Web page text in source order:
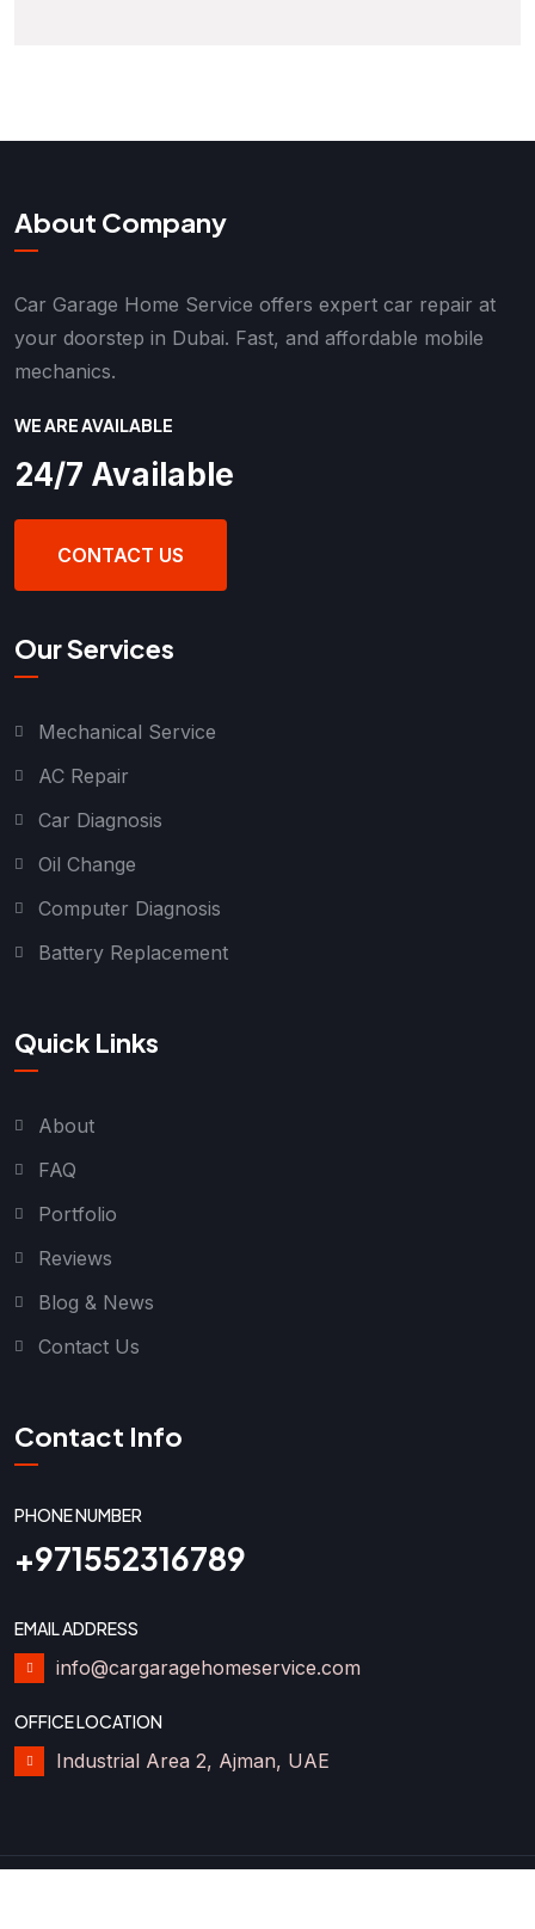
About Company
Car Garage Home Service offers expert car repair at
your doorstep in Dubai. Fast, and affordable mobile
mechanics.
WE ARE AVAILABLE
24/7 Available
CONTACT US
Our Services
Mechanical Service
AC Repair
Car Diagnosis
Oil Change
Computer Diagnosis
Battery Replacement
Quick Links
About
FAQ
Portfolio
Reviews
Blog & News
Contact Us
Contact Info
PHONE NUMBER
+971552316789
EMAIL ADDRESS
info@cargaragehomeservice.com
OFFICE LOCATION
Industrial Area 2, Ajman, UAE